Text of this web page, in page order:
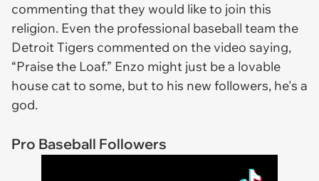
commenting that they would like to join this
religion. Even the professional baseball team the
Detroit Tigers commented on the video saying,
“Praise the Loaf.” Enzo might just be a lovable
house cat to some, but to his new followers, he's a
god.
Pro Baseball Followers